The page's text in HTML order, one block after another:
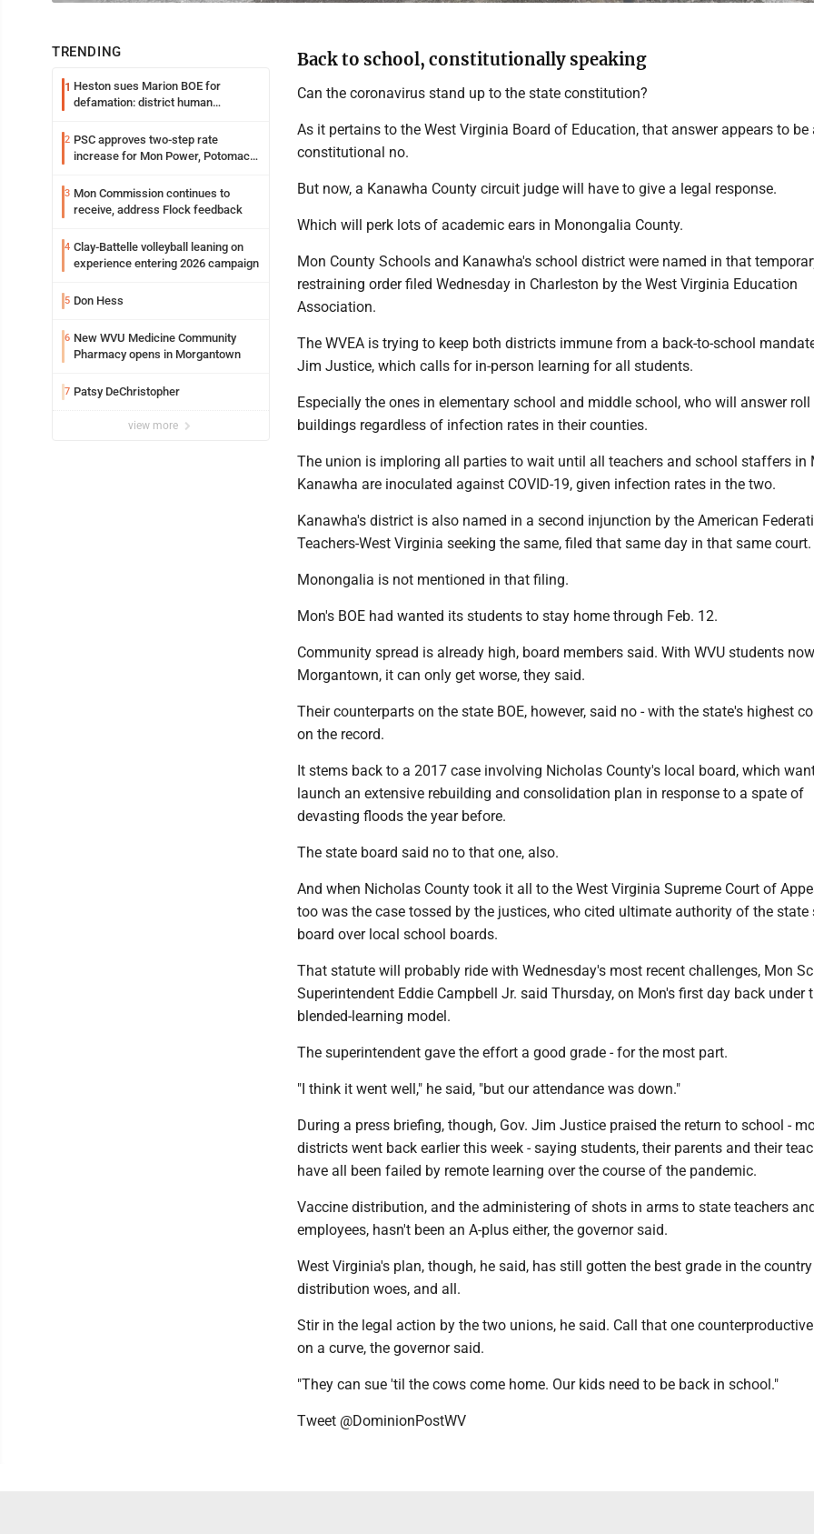
TRENDING
1 Heston sues Marion BOE for
defamation: district human
2 PSC approves two-step rate
increase for Mon Power, Potomac
3 Mon Commission continues to
receive, address Flock feedback
4 Clay-Battelle volleyball leaning on
experience entering 2026 campaign
5 Don Hess
6 New WVU Medicine Community
Pharmacy opens in Morgantown
7 Patsy DeChristopher
view more
Back to school, constitutionally speaking
Can the coronavirus stand up to the state constitution?
As it pertains to the West Virginia Board of Education, that answer appears to be
constitutional no.
But now, a Kanawha County circuit judge will have to give a legal response.
Which will perk lots of academic ears in Monongalia County.
Mon County Schools and Kanawha's school district were named in that
restraining order filed Wednesday in Charleston by the West Virginia Education
Association.
The WVEA is trying to keep both districts immune from a back-to-school
Jim Justice, which calls for in-person learning for all students.
Especially the ones in elementary school and middle school, who will answer
buildings regardless of infection rates in their counties.
The union is imploring all parties to wait until all teachers and school staffers in
Kanawha are inoculated against COVID-19, given infection rates in the two.
Kanawha's district is also named in a second injunction by the American
Teachers-West Virginia seeking the same, filed that same day in that same court.
Monongalia is not mentioned in that filing.
Mon's BOE had wanted its students to stay home through Feb. 12.
Community spread is already high, board members said. With WVU students
Morgantown, it can only get worse, they said.
Their counterparts on the state BOE, however, said no - with the state's highest
on the record.
It stems back to a 2017 case involving Nicholas County's local board, which
launch an extensive rebuilding and consolidation plan in response to a spate of
devasting floods the year before.
The state board said no to that one, also.
And when Nicholas County took it all to the West Virginia Supreme Court of
too was the case tossed by the justices, who cited ultimate authority of the state
board over local school boards.
That statute will probably ride with Wednesday's most recent challenges, Mon
Superintendent Eddie Campbell Jr. said Thursday, on Mon's first day back under
blended-learning model.
The superintendent gave the effort a good grade - for the most part.
"I think it went well," he said, "but our attendance was down."
During a press briefing, though, Gov. Jim Justice praised the return to school -
districts went back earlier this week - saying students, their parents and their
have all been failed by remote learning over the course of the pandemic.
Vaccine distribution, and the administering of shots in arms to state teachers
employees, hasn't been an A-plus either, the governor said.
West Virginia's plan, though, he said, has still gotten the best grade in the
distribution woes, and all.
Stir in the legal action by the two unions, he said. Call that one
on a curve, the governor said.
"They can sue 'til the cows come home. Our kids need to be back in school."
Tweet @DominionPostWV